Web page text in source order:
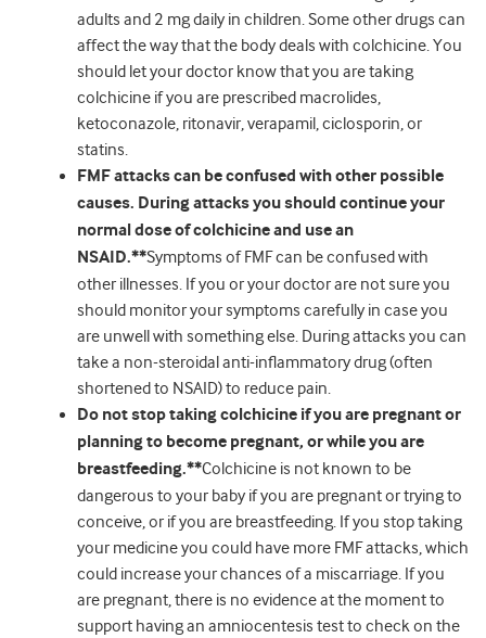
adults and 2 mg daily in children. Some other drugs can
affect the way that the body deals with colchicine. You
should let your doctor know that you are taking
colchicine if you are prescribed macrolides,
ketoconazole, ritonavir, verapamil, ciclosporin, or
statins.
FMF attacks can be confused with other possible
causes. During attacks you should continue your
normal dose of colchicine and use an
NSAID.**Symptoms of FMF can be confused with
other illnesses. If you or your doctor are not sure you
should monitor your symptoms carefully in case you
are unwell with something else. During attacks you can
take a non-steroidal anti-inflammatory drug (often
shortened to NSAID) to reduce pain.
Do not stop taking colchicine if you are pregnant or
planning to become pregnant, or while you are
breastfeeding.**Colchicine is not known to be
dangerous to your baby if you are pregnant or trying to
conceive, or if you are breastfeeding. If you stop taking
your medicine you could have more FMF attacks, which
could increase your chances of a miscarriage. If you
are pregnant, there is no evidence at the moment to
support having an amniocentesis test to check on the